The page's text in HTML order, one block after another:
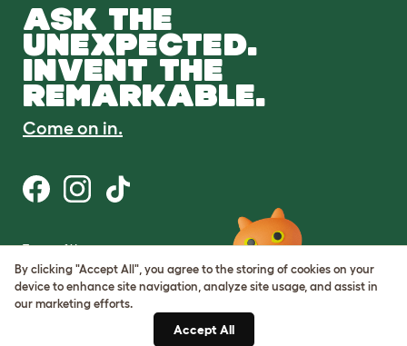
ASK THE
UNEXPECTED.
INVENT THE
REMARKABLE.
Come on in.
Terms of Use
Cookie & Privacy Policy
Cookie Settings
Sitemap
By clicking "Accept All", you agree to the storing of cookies on your
device to enhance site navigation, analyze site usage, and assist in
our marketing efforts.
Accept All